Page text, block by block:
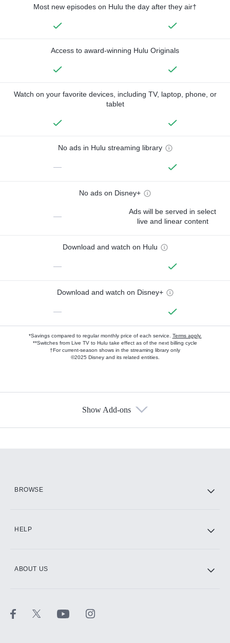
Most new episodes on Hulu the day after they air†
Access to award-winning Hulu Originals
Watch on your favorite devices, including TV, laptop, phone, or
tablet
No ads in Hulu streaming library
—
No ads on Disney+
—
Ads will be served in select
live and linear content
Download and watch on Hulu
—
Download and watch on Disney+
—
*Savings compared to regular monthly price of each service. Terms apply.
**Switches from Live TV to Hulu take effect as of the next billing cycle
†For current-season shows in the streaming library only
©2025 Disney and its related entities.
Show Add-ons
BROWSE
HELP
ABOUT US